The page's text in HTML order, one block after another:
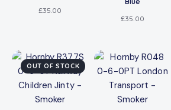
£35.00
£35.00
OUT OF STOCK